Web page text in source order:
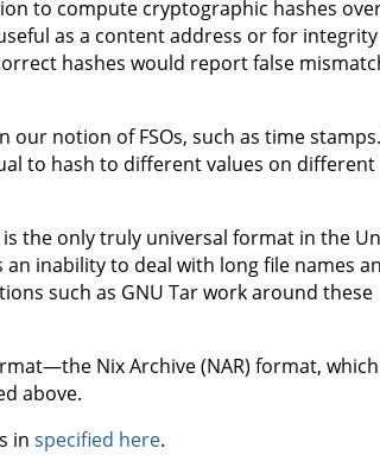
to compute cryptographic hashes
as a content address or for integrity
hashes would report false
notion of FSOs, such as time
to hash to different values on different
the only truly universal format in the
inability to deal with long file names
such as GNU Tar work around these
Nix Archive (NAR) format,
above.
in specified here.